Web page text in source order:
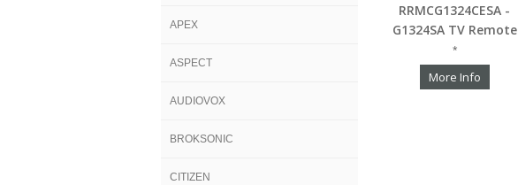
APEX
ASPECT
AUDIOVOX
BROKSONIC
CITIZEN
RRMCG1324CESA -
G1324SA TV Remote
*
More Info